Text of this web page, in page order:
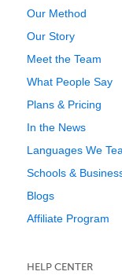
Our Method
Our Story
Meet the Team
What People Say
Plans & Pricing
In the News
Languages We
Schools &
Blogs
Affiliate Program
HELP CENTER